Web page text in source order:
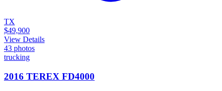
TX
$49,900
View Details
43 photos
trucking
2016 TEREX FD4000